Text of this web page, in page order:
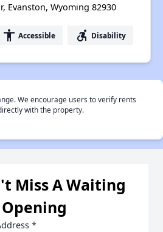
Evanston, Wyoming 82930
accessibility Accessible accessible_forward Disability
We encourage users to verify rents
with the property.
Miss A Waiting
*